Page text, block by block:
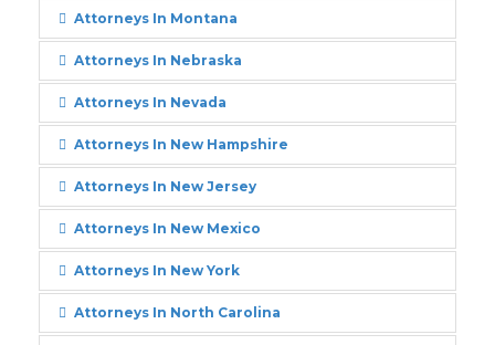
Attorneys In Montana
Attorneys In Nebraska
Attorneys In Nevada
Attorneys In New Hampshire
Attorneys In New Jersey
Attorneys In New Mexico
Attorneys In New York
Attorneys In North Carolina